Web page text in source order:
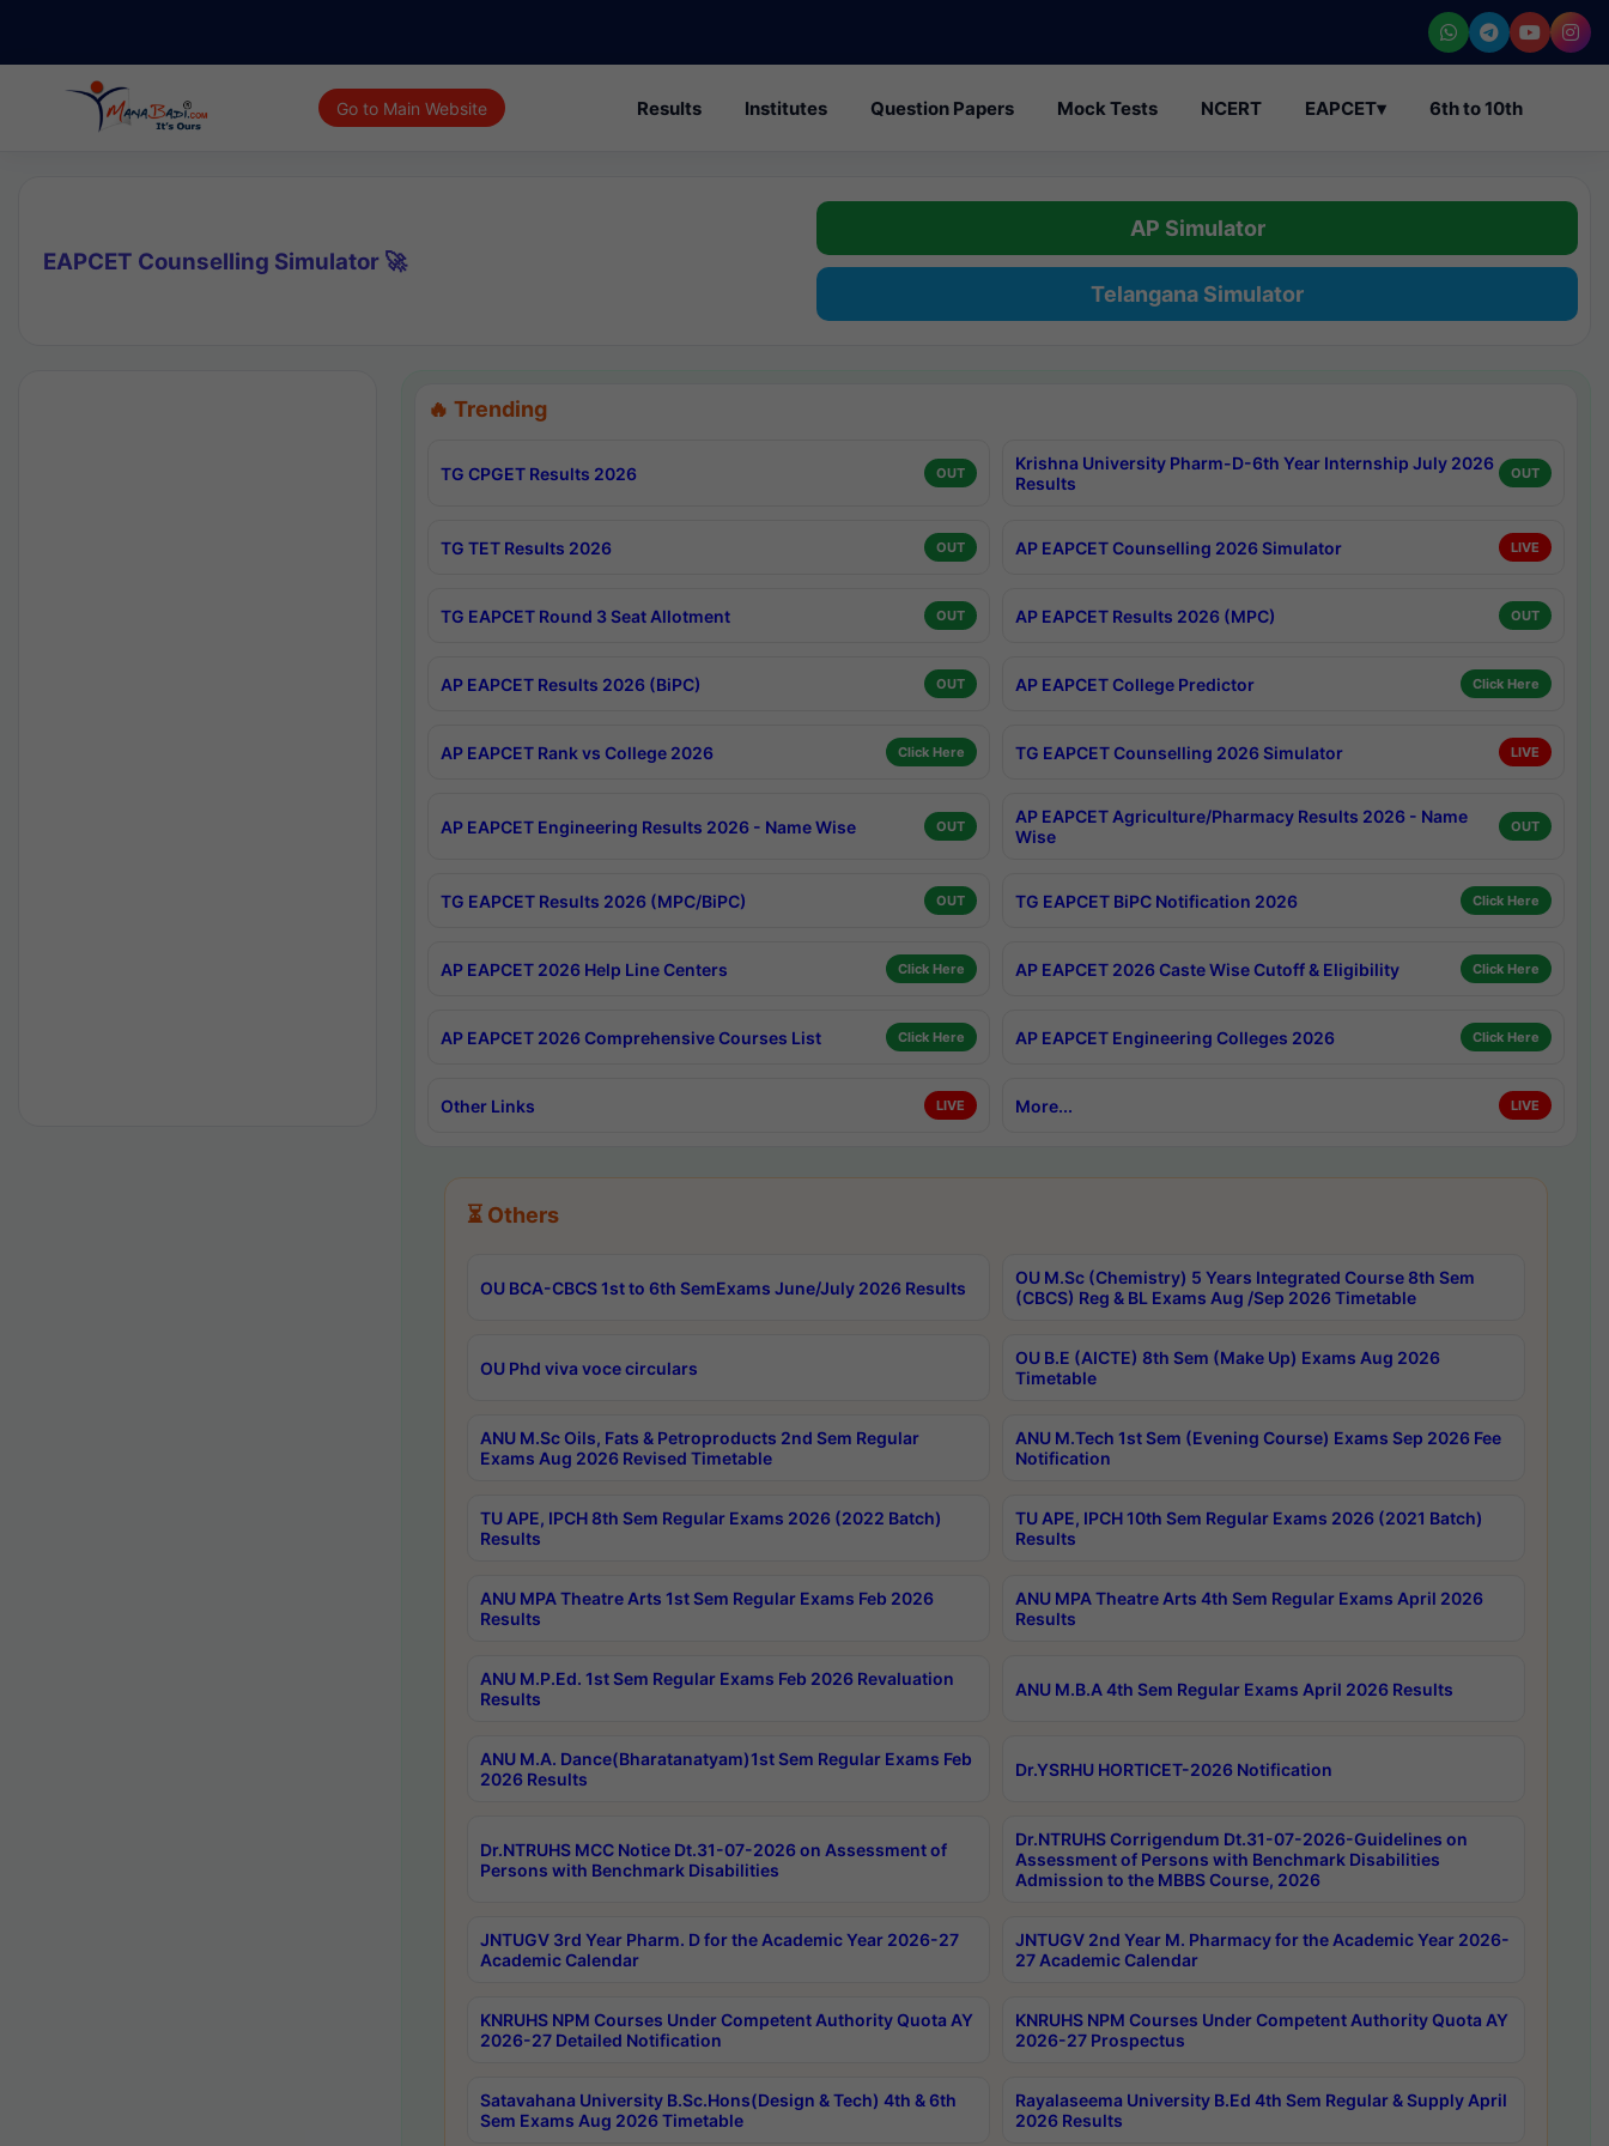
Go to Main Website Results Institutes Question Papers Mock Tests NCERT EAPCET▾ 6th to 10th
EAPCET Counselling Simulator 🚀
AP Simulator
Telangana Simulator
🔥 Trending
TG CPGET Results 2026 OUT
Krishna University Pharm-D-6th Year Internship July 2026
Results
OUT
TG TET Results 2026 OUT AP EAPCET Counselling 2026 Simulator LIVE
TG EAPCET Round 3 Seat Allotment OUT AP EAPCET Results 2026 (MPC) OUT
AP EAPCET Results 2026 (BiPC) OUT AP EAPCET College Predictor Click Here
AP EAPCET Rank vs College 2026 Click Here TG EAPCET Counselling 2026 Simulator LIVE
AP EAPCET Engineering Results 2026 - Name Wise OUT
AP EAPCET Agriculture/Pharmacy Results 2026 - Name
Wise
OUT
TG EAPCET Results 2026 (MPC/BiPC) OUT TG EAPCET BiPC Notification 2026 Click Here
AP EAPCET 2026 Help Line Centers Click Here AP EAPCET 2026 Caste Wise Cutoff & Eligibility Click Here
AP EAPCET 2026 Comprehensive Courses List Click Here AP EAPCET Engineering Colleges 2026 Click Here
Other Links LIVE More... LIVE
⏳ Others
OU BCA-CBCS 1st to 6th SemExams June/July 2026 Results
OU M.Sc (Chemistry) 5 Years Integrated Course 8th Sem
(CBCS) Reg & BL Exams Aug /Sep 2026 Timetable
OU Phd viva voce circulars
OU B.E (AICTE) 8th Sem (Make Up) Exams Aug 2026
Timetable
ANU M.Sc Oils, Fats & Petroproducts 2nd Sem Regular
Exams Aug 2026 Revised Timetable
ANU M.Tech 1st Sem (Evening Course) Exams Sep 2026 Fee
Notification
TU APE, IPCH 8th Sem Regular Exams 2026 (2022 Batch)
Results
TU APE, IPCH 10th Sem Regular Exams 2026 (2021 Batch)
Results
ANU MPA Theatre Arts 1st Sem Regular Exams Feb 2026
Results
ANU MPA Theatre Arts 4th Sem Regular Exams April 2026
Results
ANU M.P.Ed. 1st Sem Regular Exams Feb 2026 Revaluation
Results
ANU M.B.A 4th Sem Regular Exams April 2026 Results
ANU M.A. Dance(Bharatanatyam)1st Sem Regular Exams Feb
2026 Results
Dr.YSRHU HORTICET-2026 Notification
Dr.NTRUHS MCC Notice Dt.31-07-2026 on Assessment of
Persons with Benchmark Disabilities
Dr.NTRUHS Corrigendum Dt.31-07-2026-Guidelines on
Assessment of Persons with Benchmark Disabilities
Admission to the MBBS Course, 2026
JNTUGV 3rd Year Pharm. D for the Academic Year 2026-27
Academic Calendar
JNTUGV 2nd Year M. Pharmacy for the Academic Year 2026-
27 Academic Calendar
KNRUHS NPM Courses Under Competent Authority Quota AY
2026-27 Detailed Notification
KNRUHS NPM Courses Under Competent Authority Quota AY
2026-27 Prospectus
Satavahana University B.Sc.Hons(Design & Tech) 4th & 6th
Sem Exams Aug 2026 Timetable
Rayalaseema University B.Ed 4th Sem Regular & Supply April
2026 Results